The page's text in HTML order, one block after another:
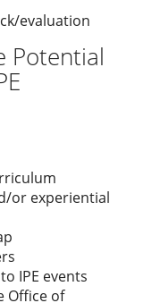
evaluation
Potential
or experiential
IPE events
Office of